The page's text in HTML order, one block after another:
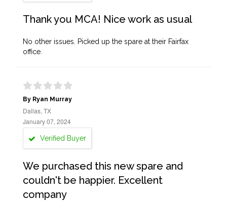
Thank you MCA! Nice work as usual
No other issues. Picked up the spare at their Fairfax
office.
By Ryan Murray
Dallas, TX
January 07, 2024
Verified Buyer
We purchased this new spare and
couldn't be happier. Excellent
company